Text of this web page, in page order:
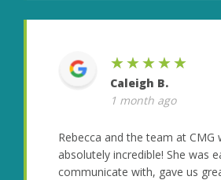
★★★★★
Caleigh B.
1 month ago
Rebecca and the team at CMG
absolutely incredible! She was
communicate with, gave us